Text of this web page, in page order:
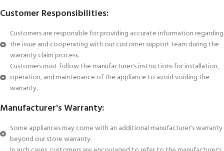
Customer Responsibilities:
Customers are responsible for providing accurate information regarding
the issue and cooperating with our customer support team during the
warranty claim process.
Customers must follow the manufacturer's instructions for installation,
operation, and maintenance of the appliance to avoid voiding the
warranty.
Manufacturer's Warranty:
Some appliances may come with an additional manufacturer's warranty
beyond our store warranty.